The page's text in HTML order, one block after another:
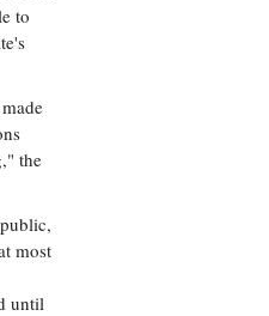
to
the
most
until